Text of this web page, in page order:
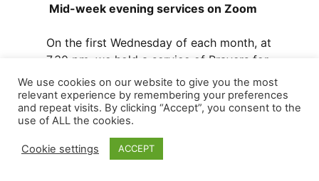
Mid-week evening services on Zoom
On the first Wednesday of each month, at
7.30 pm, we hold a service of Prayers for
healing online. If you wish someone or a
situation to be prayed for, send an email
to me or Marion Mather.
At 9pm every Wednesday evening we
hold the service of Compline. Please do
We use cookies on our website to give you the most
relevant experience by remembering your preferences
and repeat visits. By clicking “Accept”, you consent to the
use of ALL the cookies.
Cookie settings ACCEPT